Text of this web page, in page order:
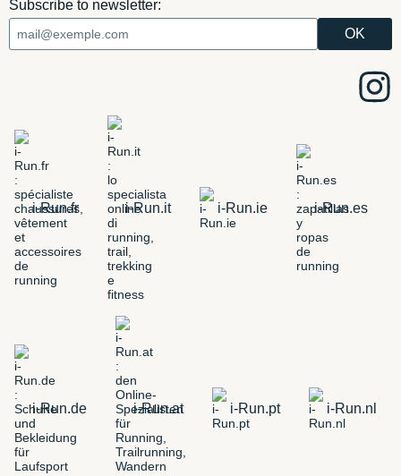
Subscribe to newsletter:
i-Run.fr i-Run.it i-Run.ie i-Run.es
i-Run.de i-Run.at i-Run.pt i-Run.nl